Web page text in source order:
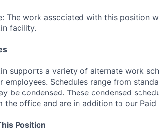
The work associated with this position
facility.
supports a variety of alternate work
employees. Schedules range from
be condensed. These condensed
the office and are in addition to our Paid
Position